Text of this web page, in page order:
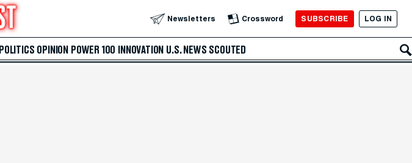
Newsletters Crossword SUBSCRIBE LOG IN
POLITICS OPINION POWER 100 INNOVATION U.S. NEWS SCOUTED